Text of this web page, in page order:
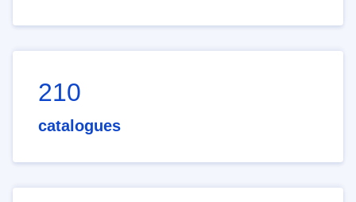
210
catalogues